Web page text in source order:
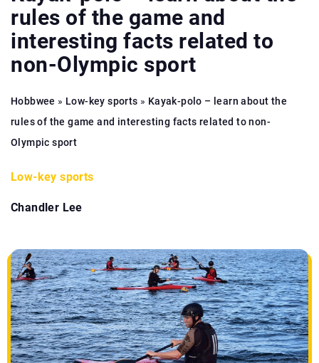
rules of the game and
interesting facts related to
non-Olympic sport
Hobbwee » Low-key sports » Kayak-polo – learn about the
rules of the game and interesting facts related to non-
Olympic sport
Low-key sports
Chandler Lee